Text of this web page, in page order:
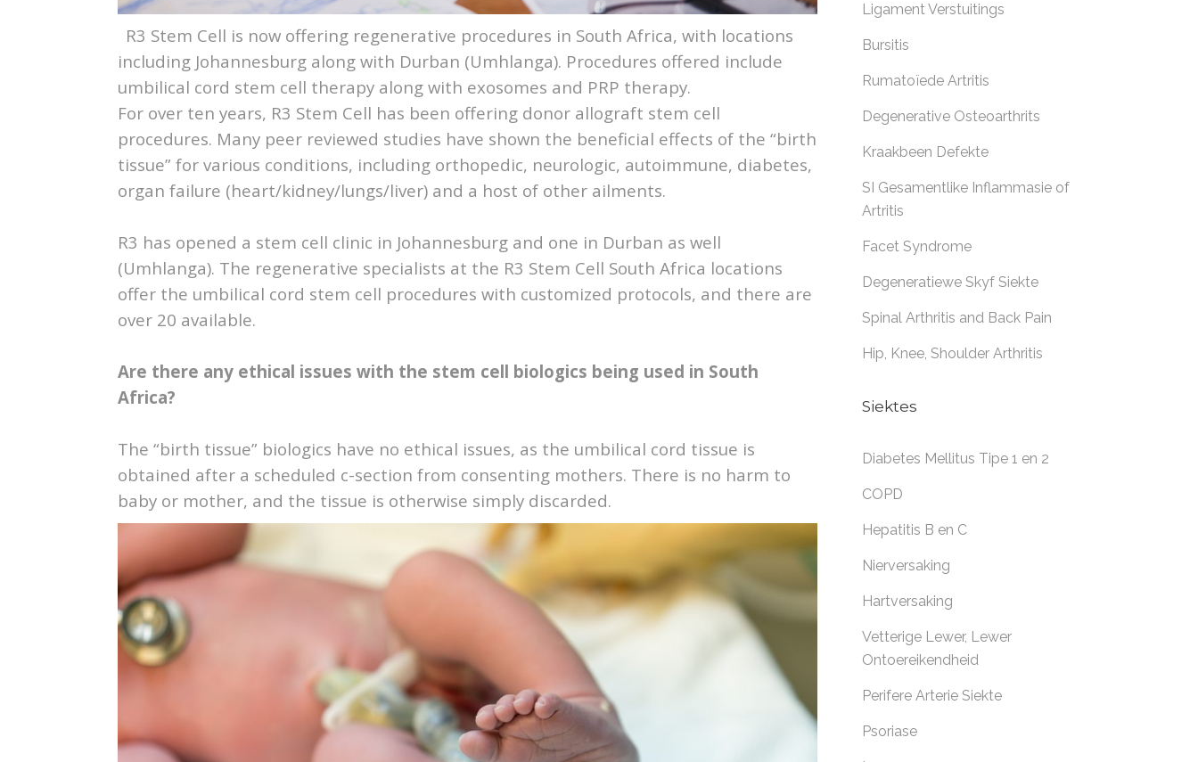
R3 Stem Cell is now offering regenerative procedures in South Africa, with locations
including Johannesburg along with Durban (Umhlanga). Procedures offered include
umbilical cord stem cell therapy along with exosomes and PRP therapy.
For over ten years, R3 Stem Cell has been offering donor allograft stem cell
procedures. Many peer reviewed studies have shown the beneficial effects of the “birth
tissue” for various conditions, including orthopedic, neurologic, autoimmune, diabetes,
organ failure (heart/kidney/lungs/liver) and a host of other ailments.
R3 has opened a stem cell clinic in Johannesburg and one in Durban as well
(Umhlanga). The regenerative specialists at the R3 Stem Cell South Africa locations
offer the umbilical cord stem cell procedures with customized protocols, and there are
over 20 available.
Are there any ethical issues with the stem cell biologics being used in South
Africa?
The “birth tissue” biologics have no ethical issues, as the umbilical cord tissue is
obtained after a scheduled c-section from consenting mothers. There is no harm to
baby or mother, and the tissue is otherwise simply discarded.
Ligament Verstuitings
Bursitis
Rumatoïede Artritis
Degenerative Osteoarthrits
Kraakbeen Defekte
SI Gesamentlike Inflammasie of
Artritis
Facet Syndrome
Degeneratiewe Skyf Siekte
Spinal Arthritis and Back Pain
Hip, Knee, Shoulder Arthritis
Siektes
Diabetes Mellitus Tipe 1 en 2
COPD
Hepatitis B en C
Nierversaking
Hartversaking
Vetterige Lewer, Lewer
Ontoereikendheid
Perifere Arterie Siekte
Psoriase